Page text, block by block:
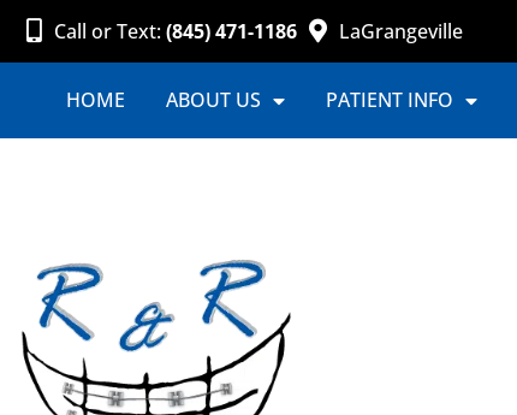
Call or Text:(845) 471-1186 LaGrangeville
HOME ABOUT US PATIENT INFO